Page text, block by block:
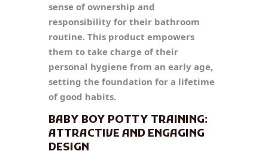
sense of ownership and
responsibility for their bathroom
routine. This product empowers
them to take charge of their
personal hygiene from an early age,
setting the foundation for a lifetime
of good habits.
BABY BOY POTTY TRAINING:
ATTRACTIVE AND ENGAGING
DESIGN